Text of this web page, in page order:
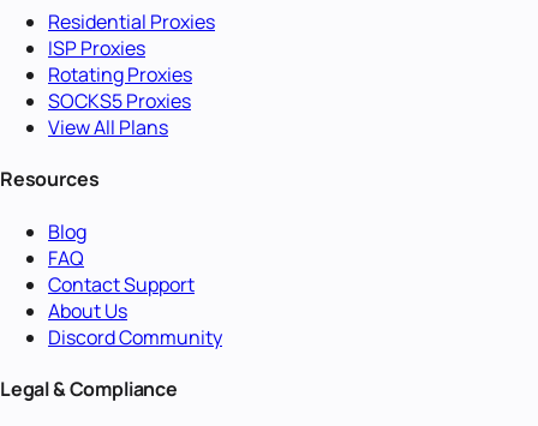
Residential Proxies
ISP Proxies
Rotating Proxies
SOCKS5 Proxies
View All Plans
Resources
Blog
FAQ
Contact Support
About Us
Discord Community
Legal & Compliance